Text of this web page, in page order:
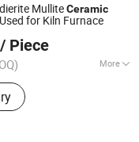
MulliteCeramic
Used for Kiln Furnace
/ Piece
More
(℃) :
1770
CO., LTD.